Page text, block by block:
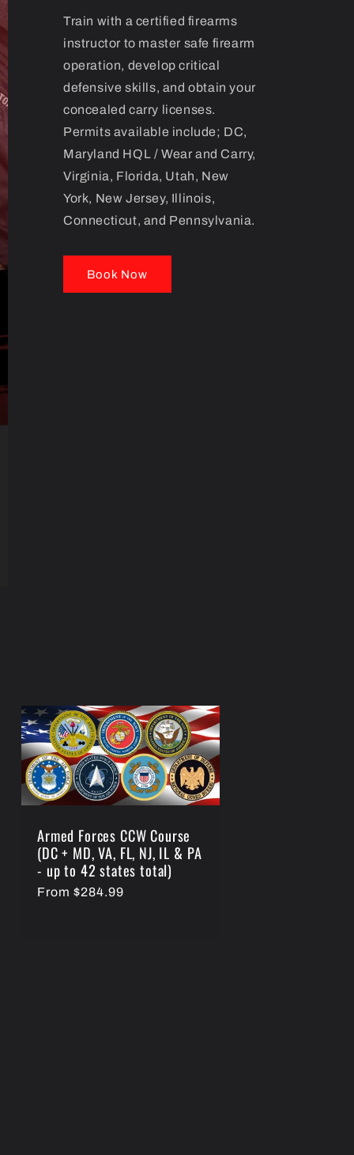
Train with a certified firearms
instructor to master safe firearm
operation, develop critical
defensive skills, and obtain your
concealed carry licenses.
Permits available include; DC,
Maryland HQL / Wear and Carry,
Virginia, Florida, Utah, New
York, New Jersey, Illinois,
Connecticut, and Pennsylvania.
Book Now
Armed Forces CCW Course
(DC + MD, VA, FL, NJ, IL & PA
- up to 42 states total)
Regular
From $284.99